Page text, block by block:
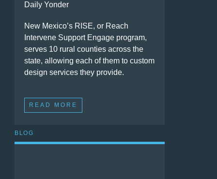
Daily Yonder
New Mexico’s RISE, or Reach
Intervene Support Engage program,
serves 10 rural counties across the
state, allowing each of them to custom
design services they provide.
READ MORE
BLOG